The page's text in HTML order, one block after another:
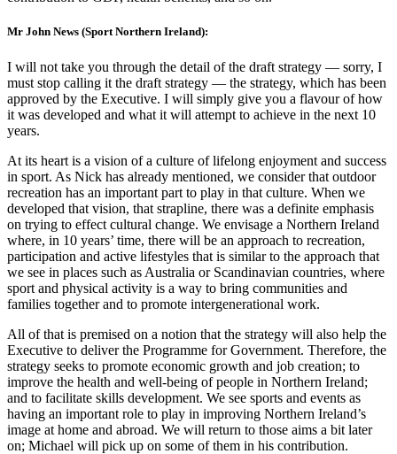
Mr John News (Sport Northern Ireland):
I will not take you through the detail of the draft strategy — sorry, I
must stop calling it the draft strategy — the strategy, which has been
approved by the Executive. I will simply give you a flavour of how
it was developed and what it will attempt to achieve in the next 10
years.
At its heart is a vision of a culture of lifelong enjoyment and success
in sport. As Nick has already mentioned, we consider that outdoor
recreation has an important part to play in that culture. When we
developed that vision, that strapline, there was a definite emphasis
on trying to effect cultural change. We envisage a Northern Ireland
where, in 10 years’ time, there will be an approach to recreation,
participation and active lifestyles that is similar to the approach that
we see in places such as Australia or Scandinavian countries, where
sport and physical activity is a way to bring communities and
families together and to promote intergenerational work.
All of that is premised on a notion that the strategy will also help the
Executive to deliver the Programme for Government. Therefore, the
strategy seeks to promote economic growth and job creation; to
improve the health and well-being of people in Northern Ireland;
and to facilitate skills development. We see sports and events as
having an important role to play in improving Northern Ireland’s
image at home and abroad. We will return to those aims a bit later
on; Michael will pick up on some of them in his contribution.